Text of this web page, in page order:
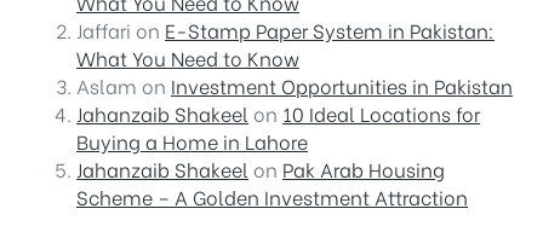
Jaffari on E-Stamp Paper System in Pakistan:
What You Need to Know
Aslam on Investment Opportunities in Pakistan
Jahanzaib Shakeel on 10 Ideal Locations for
Buying a Home in Lahore
Jahanzaib Shakeel on Pak Arab Housing
Scheme – A Golden Investment Attraction